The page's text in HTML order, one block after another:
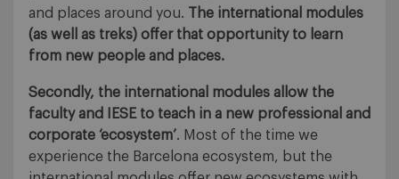
and places around you.
The international modules
(as well as treks) offer that opportunity to learn
from new people and places.
Secondly, the international modules allow the
faculty and IESE to teach in a new professional and
corporate ‘ecosystem’. Most of the time we
experience the Barcelona ecosystem, but the